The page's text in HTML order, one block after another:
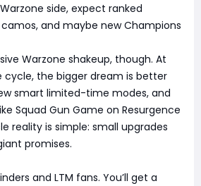
side, expect ranked
and maybe new Champions
Warzone shakeup, though. At
cycle, the bigger dream is better
smart limited-time modes, and
Squad Gun Game on Resurgence
reality is simple: small upgrades
promises.
and LTM fans. You’ll get a